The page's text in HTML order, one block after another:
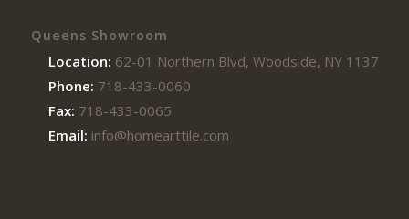
Queens Showroom
Location: 62-01 Northern Blvd, Woodside, NY 11377
Phone: 718-433-0060
Fax: 718-433-0065
Email: info@homearttile.com